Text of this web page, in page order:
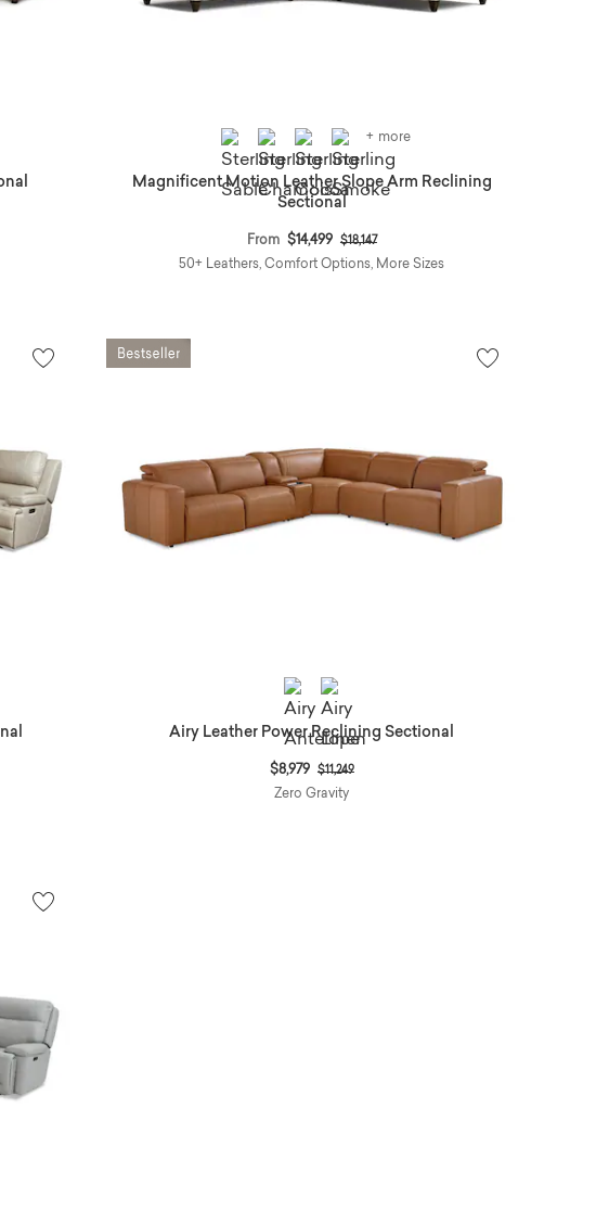
+ more
Magnificent Motion Leather Slope Arm Reclining
Sectional
From $14,499 Price reduced from
$18,147to
50+ Leathers, Comfort Options, More Sizes
Airy Leather Power Reclining Sectional
$8,979 Price reduced from
$11,249to
Zero Gravity